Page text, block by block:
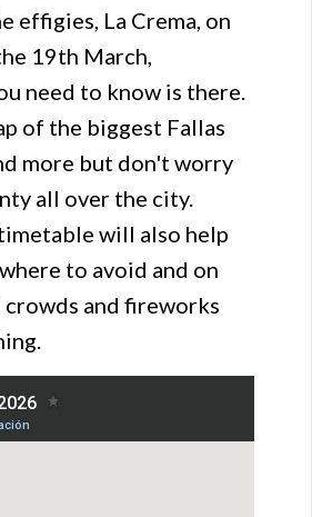
effigies, La Crema, on
19th March,
need to know is there.
of the biggest Fallas
more but don't worry
all over the city.
will also help
to avoid and on
and fireworks